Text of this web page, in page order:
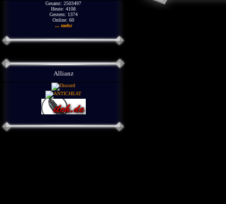
Gesamt: 2503497
Heute: 4108
Gestern: 1374
Online: 60
... mehr
Allianz